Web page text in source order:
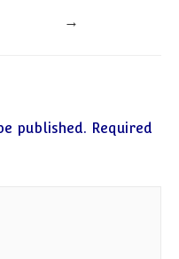
→
published. Required